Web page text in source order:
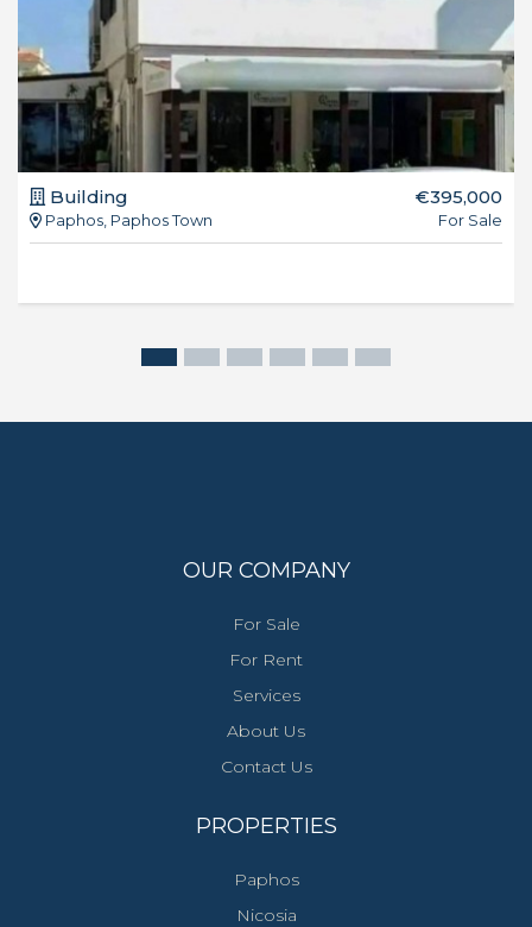
Building
Paphos, Paphos Town
€395,000
For Sale
OUR COMPANY
For Sale
For Rent
Services
About Us
Contact Us
PROPERTIES
Paphos
Nicosia